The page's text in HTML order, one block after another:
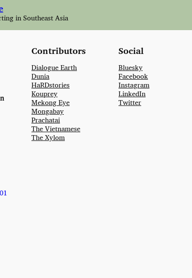
in Southeast Asia
Contributors
Dialogue Earth
Dunia
HaRDstories
Kouprey
Mekong Eye
Mongabay
Prachatai
The Vietnamese
The Xylom
Social
Bluesky
Facebook
Instagram
LinkedIn
Twitter